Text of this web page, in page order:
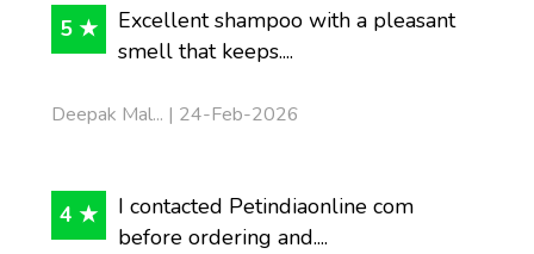
5 ★
Excellent shampoo with a pleasant
smell that keeps....
Deepak Mal... | 24-Feb-2026
4 ★
I contacted Petindiaonline com
before ordering and....